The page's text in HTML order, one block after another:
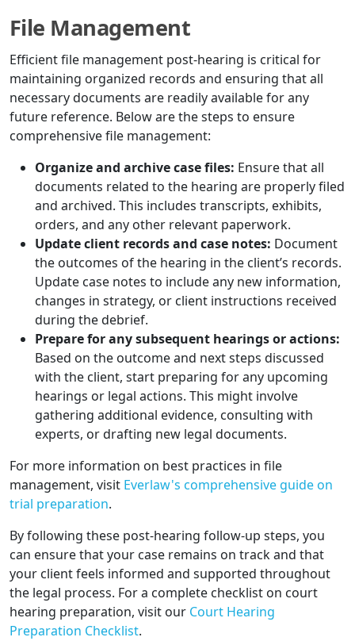
File Management
Efficient file management post-hearing is critical for
maintaining organized records and ensuring that all
necessary documents are readily available for any
future reference. Below are the steps to ensure
comprehensive file management:
Organize and archive case files: Ensure that all
documents related to the hearing are properly filed
and archived. This includes transcripts, exhibits,
orders, and any other relevant paperwork.
Update client records and case notes: Document
the outcomes of the hearing in the client’s records.
Update case notes to include any new information,
changes in strategy, or client instructions received
during the debrief.
Prepare for any subsequent hearings or actions:
Based on the outcome and next steps discussed
with the client, start preparing for any upcoming
hearings or legal actions. This might involve
gathering additional evidence, consulting with
experts, or drafting new legal documents.
For more information on best practices in file
management, visit Everlaw's comprehensive guide on
trial preparation.
By following these post-hearing follow-up steps, you
can ensure that your case remains on track and that
your client feels informed and supported throughout
the legal process. For a complete checklist on court
hearing preparation, visit our Court Hearing
Preparation Checklist.